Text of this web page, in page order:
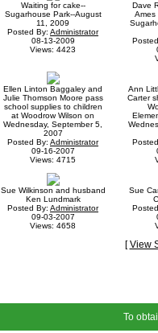
Waiting for cake--
Sugarhouse Park--August
11, 2009
Posted By: Administrator
08-13-2009
Views: 4423
Dave
Ames
Ellen Linton Baggaley and
Julie Thomson Moore pass
school supplies to children
at Woodrow Wilson on
Wednesday, September 5,
2007
Posted By: Administrator
09-16-2007
Views: 4715
Ann
Carter
Sue Wilkinson and husband
Ken Lundmark
Posted By: Administrator
09-03-2007
Views: 4658
Sue
[View
To